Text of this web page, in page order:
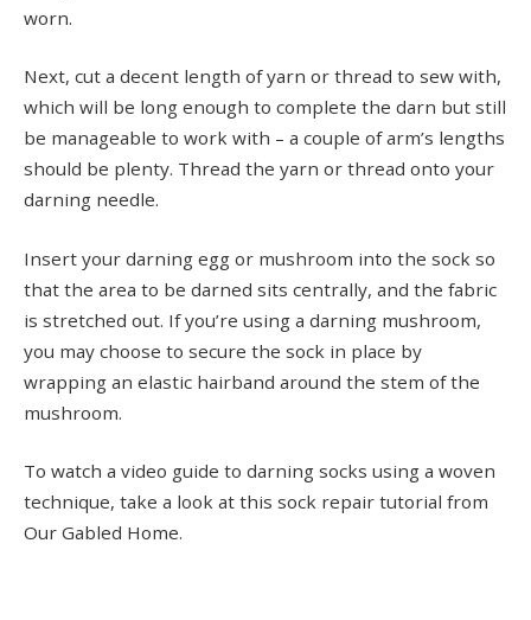
worn.
Next, cut a decent length of yarn or thread to sew with,
which will be long enough to complete the darn but still
be manageable to work with – a couple of arm’s lengths
should be plenty. Thread the yarn or thread onto your
darning needle.
Insert your darning egg or mushroom into the sock so
that the area to be darned sits centrally, and the fabric
is stretched out. If you’re using a darning mushroom,
you may choose to secure the sock in place by
wrapping an elastic hairband around the stem of the
mushroom.
To watch a video guide to darning socks using a woven
technique, take a look at this sock repair tutorial from
Our Gabled Home.